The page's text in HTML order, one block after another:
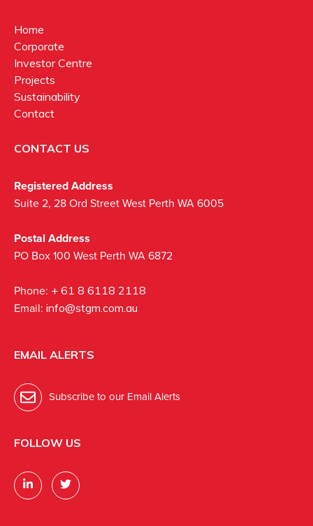
Home
Corporate
Investor Centre
Projects
Sustainability
Contact
CONTACT US
Registered Address
Suite 2, 28 Ord Street West Perth WA 6005
Postal Address
PO Box 100 West Perth WA 6872
Phone: + 61 8 6118 2118
Email: info@stgm.com.au
EMAIL ALERTS
Subscribe to our Email Alerts
FOLLOW US